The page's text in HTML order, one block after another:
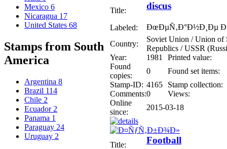
Mexico 6
Nicaragua 17
United States 68
Stamps from South
America
Argentina 8
Brazil 114
Chile 2
Ecuador 2
Panama 1
Paraguay 24
Uruguay 2
Title: discus
Labeled:
ÐœÐµÑ‚Ð°Ð½Ð¸Ðµ
Country:
Soviet Union / Union of
Republics / USSR
Year:
1981
Printed value:
Found
copies:
0
Found set items:
Stamp-ID: 4165
Stamp collection:
Comments:0
Views:
Online
since:
2015-03-18
Title: Football